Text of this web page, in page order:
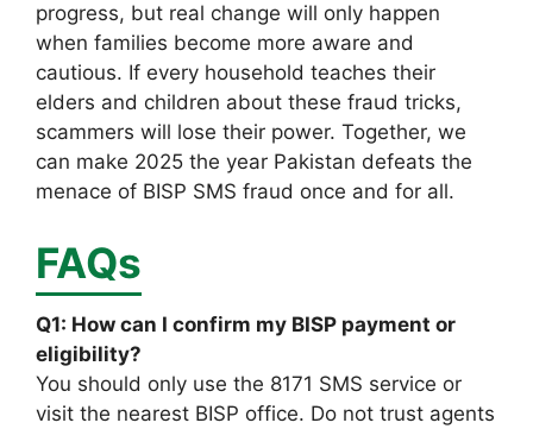
progress, but real change will only happen
when families become more aware and
cautious. If every household teaches their
elders and children about these fraud tricks,
scammers will lose their power. Together, we
can make 2025 the year Pakistan defeats the
menace of BISP SMS fraud once and for all.
FAQs
Q1: How can I confirm my BISP payment or
eligibility?
You should only use the 8171 SMS service or
visit the nearest BISP office. Do not trust agents